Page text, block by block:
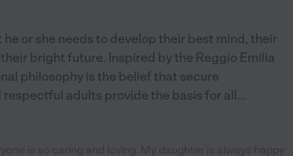
or she needs to develop their best mind, their
bright future. Inspired by the Reggio Emilia
philosophy is the belief that secure
adults provide the basis for all...